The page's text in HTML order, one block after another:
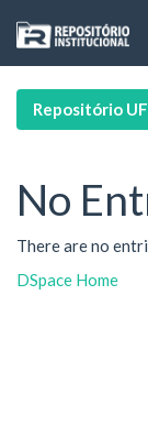
navigation
Repositório
No
There are no
DSpace Home